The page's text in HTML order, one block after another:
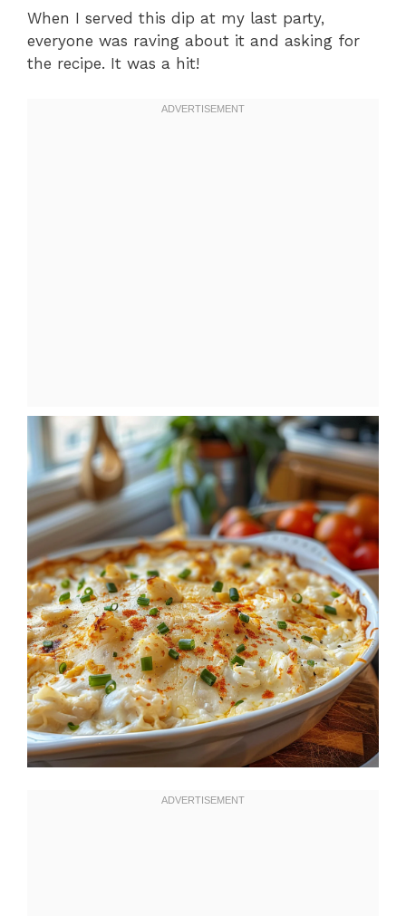
When I served this dip at my last party,
everyone was raving about it and asking for
the recipe. It was a hit!